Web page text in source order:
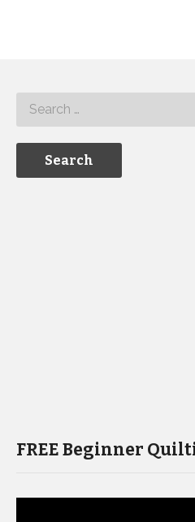
FREE Beginner